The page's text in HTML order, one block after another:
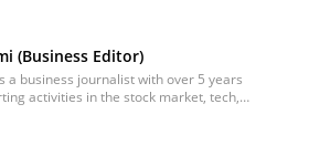
(Business Editor)
a business journalist with over 5 years
activities in the stock market, tech,